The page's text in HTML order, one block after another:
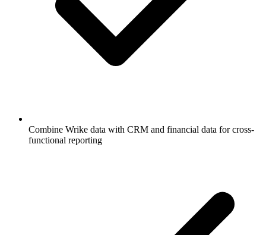
Combine Wrike data with CRM and financial data for cross-
functional reporting